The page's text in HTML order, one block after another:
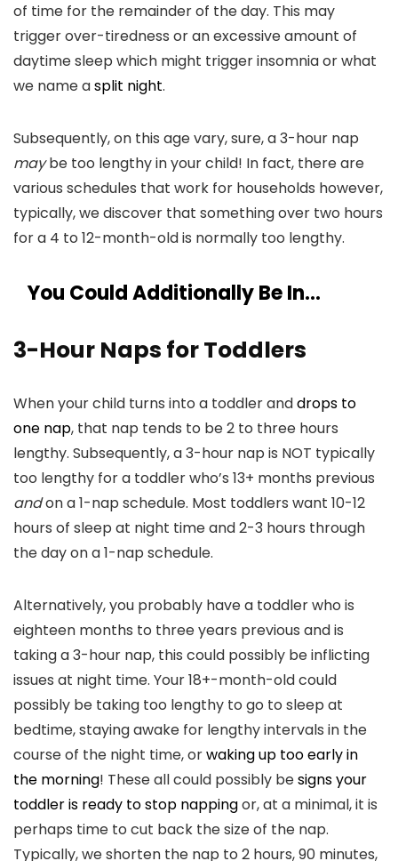
of time for the remainder of the day. This may
trigger over-tiredness or an excessive amount of
daytime sleep which might trigger insomnia or what
we name asplit night.
Subsequently, on this age vary, sure, a 3-hour nap
maybe too lengthy in your child! In fact, there are
various schedules that work for households however,
typically, we discover that something over two hours
for a 4 to 12-month-old is normally too lengthy.
You Could Additionally Be In…
3-Hour Naps for Toddlers
When your child turns into a toddler anddrops to
one nap, that nap tends to be 2 to three hours
lengthy. Subsequently, a 3-hour nap is NOT typically
too lengthy for a toddler who’s 13+ months previous
andon a 1-nap schedule. Most toddlers want 10-12
hours of sleep at night time and 2-3 hours through
the day on a 1-nap schedule.
Alternatively, you probably have a toddler who is
eighteen months to three years previous and is
taking a 3-hour nap, this could possibly be inflicting
issues at night time. Your 18+-month-old could
possibly be taking too lengthy to go to sleep at
bedtime, staying awake for lengthy intervals in the
course of the night time, orwaking up too early in
the morning! These all could possibly besigns your
toddler is ready to stop nappingor, at a minimal, it is
perhaps time to cut back the size of the nap.
Typically, we shorten the nap to 2 hours, 90 minutes,